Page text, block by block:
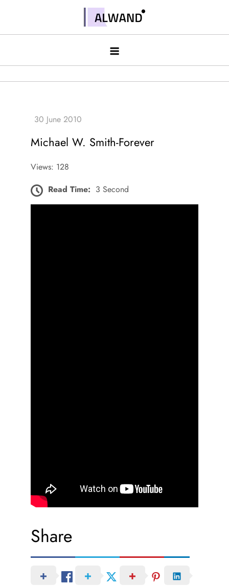
contentAlwand
Michael W. Smith-Forever
Views: 128
Read Time: 3 Second
Share